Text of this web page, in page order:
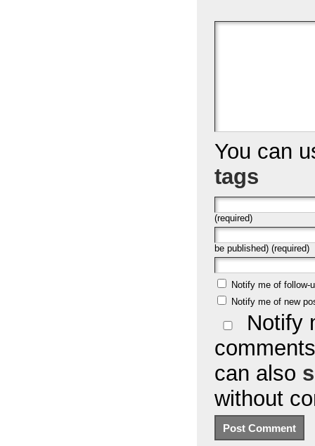
You can
tags
(required)
be published) (required)
Notify me of follow-
Notify me of new
Notify
can also
without